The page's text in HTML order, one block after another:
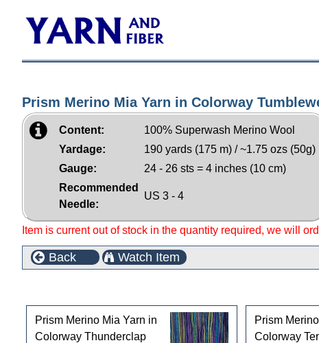
Prism Merino Mia Yarn in Colorway
Content:
100% Superwash Merino Wool
Yardage:
190 yards (175 m) / ~1.75 ozs (50g)
Gauge:
24 - 26 sts = 4 inches (10 cm)
Recommended
Needle:
US 3 - 4
Item is current out of stock in the quantity required, we will
Back Watch Item
Prism Merino Mia Yarn in
Colorway Thunderclap
Prism
Colorway